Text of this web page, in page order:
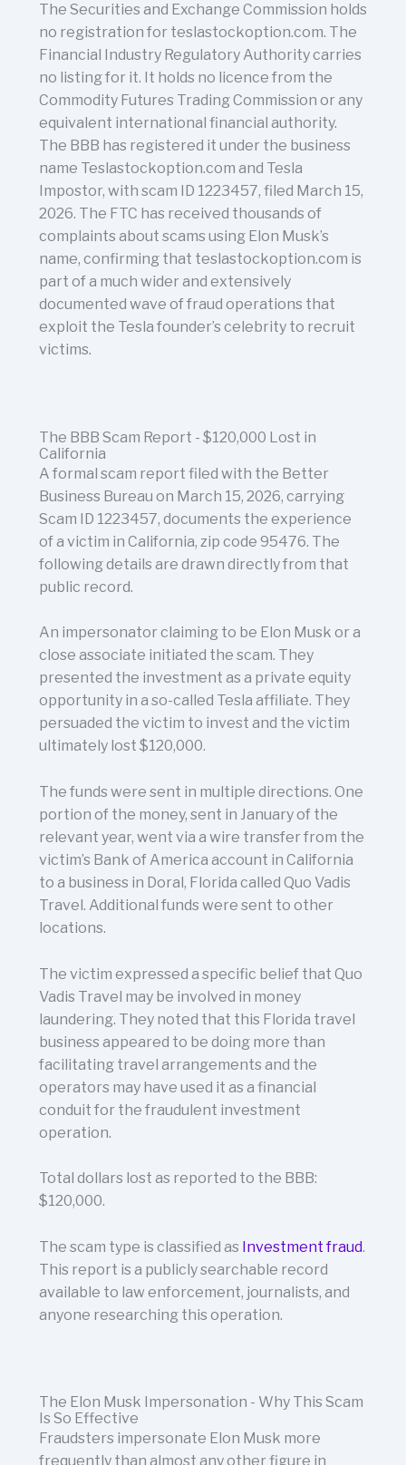
The Securities and Exchange Commission holds
no registration for teslastockoption.com. The
Financial Industry Regulatory Authority carries
no listing for it. It holds no licence from the
Commodity Futures Trading Commission or any
equivalent international financial authority.
The BBB has registered it under the business
name Teslastockoption.com and Tesla
Impostor, with scam ID 1223457, filed March 15,
2026. The FTC has received thousands of
complaints about scams using Elon Musk’s
name, confirming that teslastockoption.com is
part of a much wider and extensively
documented wave of fraud operations that
exploit the Tesla founder’s celebrity to recruit
victims.
The BBB Scam Report - $120,000 Lost in
California
A formal scam report filed with the Better
Business Bureau on March 15, 2026, carrying
Scam ID 1223457, documents the experience
of a victim in California, zip code 95476. The
following details are drawn directly from that
public record.
An impersonator claiming to be Elon Musk or a
close associate initiated the scam. They
presented the investment as a private equity
opportunity in a so-called Tesla affiliate. They
persuaded the victim to invest and the victim
ultimately lost $120,000.
The funds were sent in multiple directions. One
portion of the money, sent in January of the
relevant year, went via a wire transfer from the
victim’s Bank of America account in California
to a business in Doral, Florida called Quo Vadis
Travel. Additional funds were sent to other
locations.
The victim expressed a specific belief that Quo
Vadis Travel may be involved in money
laundering. They noted that this Florida travel
business appeared to be doing more than
facilitating travel arrangements and the
operators may have used it as a financial
conduit for the fraudulent investment
operation.
Total dollars lost as reported to the BBB:
$120,000.
The scam type is classified as Investment fraud.
This report is a publicly searchable record
available to law enforcement, journalists, and
anyone researching this operation.
The Elon Musk Impersonation - Why This Scam
Is So Effective
Fraudsters impersonate Elon Musk more
frequently than almost any other figure in